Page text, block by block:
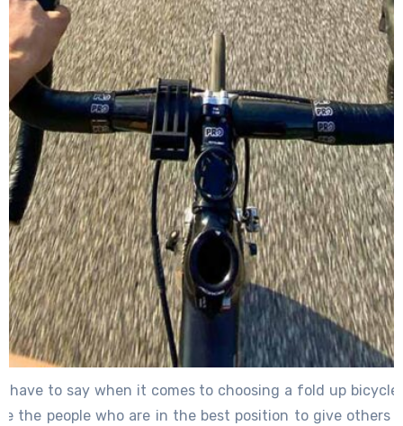
have to say when it comes to choosing a fold up
the people who are in the best position to give others